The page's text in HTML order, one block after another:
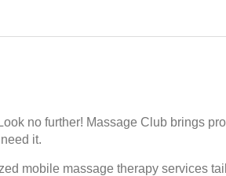
no further! Massage Club brings
it.
mobile massage therapy services